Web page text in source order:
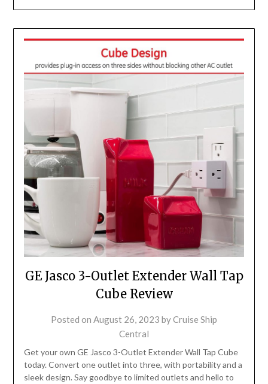
GE Jasco 3-Outlet Extender Wall Tap
Cube Review
Posted on August 26, 2023 byCruise Ship
Central
Get your own GE Jasco 3-Outlet Extender Wall Tap Cube
today. Convert one outlet into three, with portability and a
sleek design. Say goodbye to limited outlets and hello to